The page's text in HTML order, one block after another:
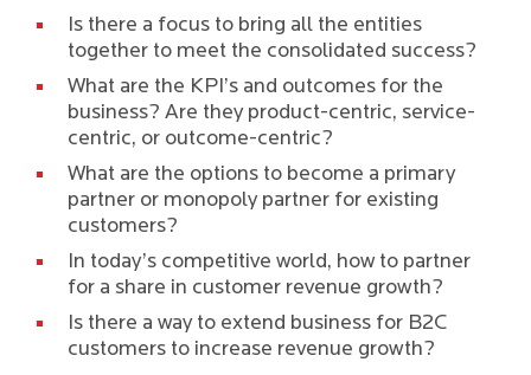
Is there a focus to bring all the entities
together to meet the consolidated success?
What are the KPI’s and outcomes for the
business? Are they product-centric, service-
centric, or outcome-centric?
What are the options to become a primary
partner or monopoly partner for existing
customers?
In today’s competitive world, how to partner
for a share in customer revenue growth?
Is there a way to extend business for B2C
customers to increase revenue growth?